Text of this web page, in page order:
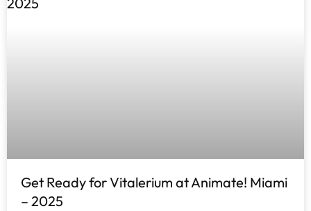
Get Ready for Vitalerium at Animate! Miami
– 2025